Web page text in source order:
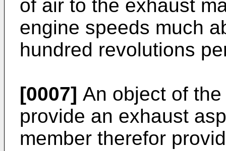
of air to the exhaust
engine speeds much
hundred revolutions
[0007] An object of
provide an exhaust
member therefor